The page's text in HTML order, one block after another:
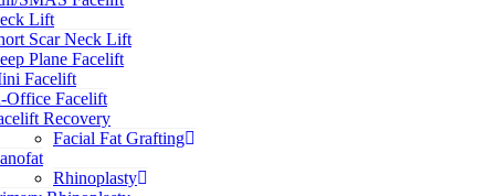
Lift
Scar Neck Lift
Plane Facelift
Facelift
Office Facelift
Recovery
Facial Fat Grafting
Rhinoplasty